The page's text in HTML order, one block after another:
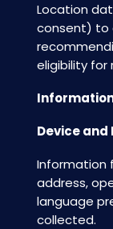
Location
consent) to
eligibility for
Device
Information
address,
language
collected.